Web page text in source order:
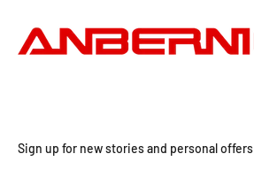
Sign up for new stories and personal offers